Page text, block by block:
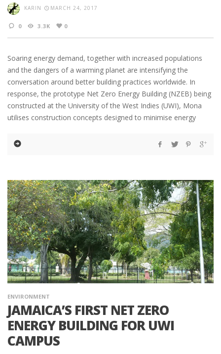
KARIN MARCH 24, 2017
0 3.3K 0
Soaring energy demand, together with increased populations
and the dangers of a warming planet are intensifying the
conversation around better building practices worldwide. In
response, the prototype Net Zero Energy Building (NZEB) being
constructed at the University of the West Indies (UWI), Mona
utilises construction concepts designed to minimise energy
ENVIRONMENT
JAMAICA’S FIRST NET ZERO
ENERGY BUILDING FOR UWI
CAMPUS